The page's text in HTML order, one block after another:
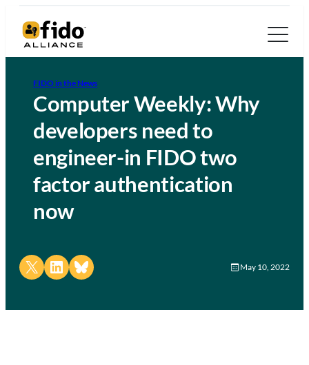
FIDO in the News
Computer Weekly: Why
developers need to
engineer-in FIDO two
factor authentication
now
Share on X Share on LinkedIn
Share on Bluesky May 10, 2022